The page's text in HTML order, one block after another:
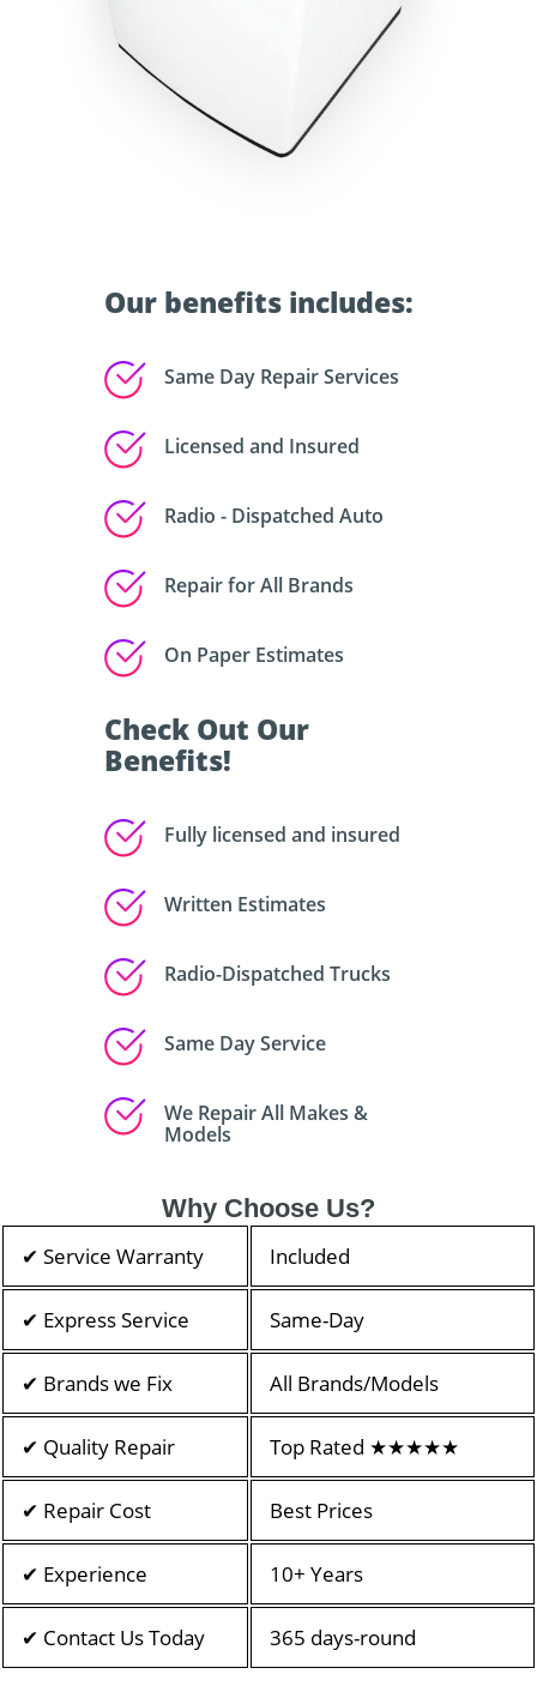
Our benefits includes:
Same Day Repair Services
Licensed and Insured
Radio - Dispatched Auto
Repair for All Brands
On Paper Estimates
Check Out Our
Benefits!
Fully licensed and insured
Written Estimates
Radio-Dispatched Trucks
Same Day Service
We Repair All Makes &
Models
Why Choose Us?
✔ Service Warranty Included
✔ Express Service Same-Day
✔ Brands we Fix All Brands/Models
✔ Quality Repair Top Rated ★★★★★
✔ Repair Cost Best Prices
✔ Experience 10+ Years
✔ Contact Us Today 365 days-round